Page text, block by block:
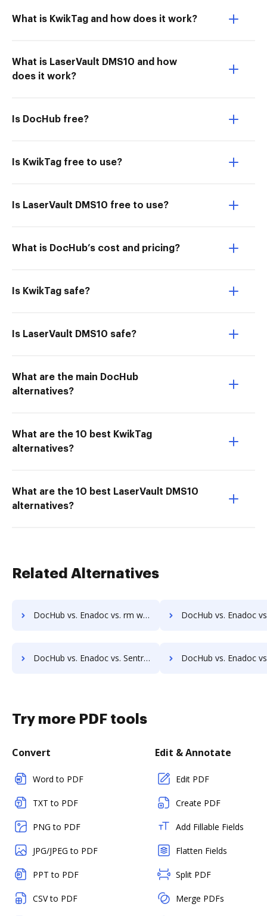
What is KwikTag and how does it work?
What is LaserVault DMS10 and how
does it work?
Is DocHub free?
Is KwikTag free to use?
Is LaserVault DMS10 free to use?
What is DocHub’s cost and pricing?
Is KwikTag safe?
Is LaserVault DMS10 safe?
What are the main DocHub
alternatives?
What are the 10 best KwikTag
alternatives?
What are the 10 best LaserVault DMS10
alternatives?
Related Alternatives
DocHub vs. Enadoc vs. rm workflow; how DocHub benefits your business? DocHub vs. Enadoc vs. RSData Document; how DocHub
DocHub vs. Enadoc vs. SentryFile; how DocHub benefits your business? DocHub vs. Enadoc vs. Shield Docs; how DocHub
Try more PDF tools
Convert
Word to PDF
TXT to PDF
PNG to PDF
JPG/JPEG to PDF
PPT to PDF
CSV to PDF
Edit & Annotate
Edit PDF
Create PDF
Add Fillable Fields
Flatten Fields
Split PDF
Merge PDFs